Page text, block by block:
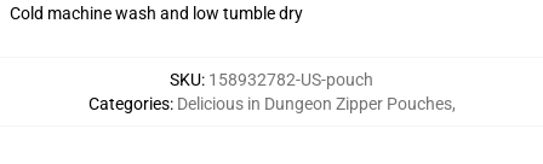
Cold machine wash and low tumble dry
SKU: 158932782-US-pouch
Categories: Delicious in Dungeon Zipper Pouches,